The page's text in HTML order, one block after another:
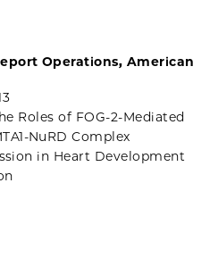
Operations, American
Roles of FOG-2-Mediated
NuRD Complex
in Heart Development